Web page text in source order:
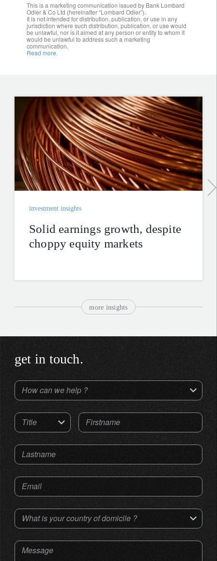
This is a marketing communication issued by Bank Lombard
Odier & Co Ltd (hereinafter “Lombard Odier”).
It is not intended for distribution, publication, or use in any
jurisdiction where such distribution, publication, or use would
be unlawful, nor is it aimed at any person or entity to whom it
would be unlawful to address such a marketing
communication.
Read more.
investment insights
Solid earnings growth, despite
choppy equity markets
more insights
get in touch.
How can we help ?
Title Firstname
Lastname
Email
What is your country of domicile ?
Message